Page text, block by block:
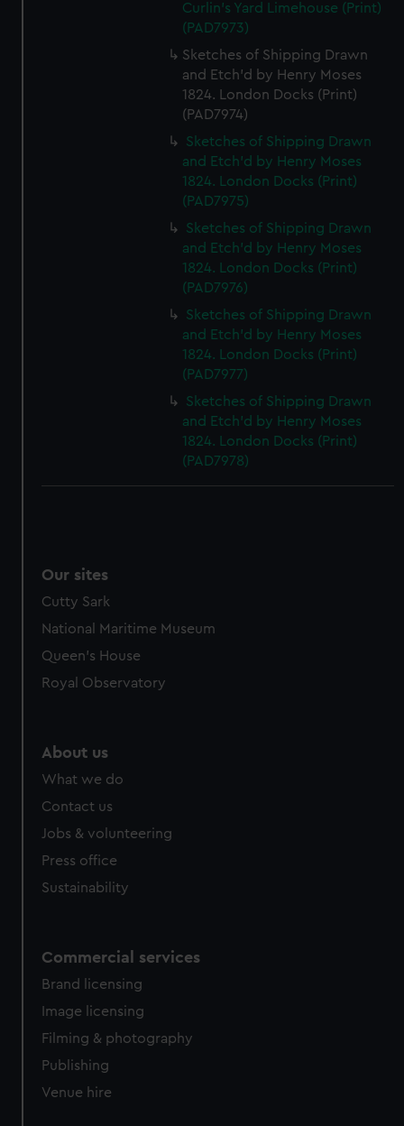
Curlin's Yard Limehouse (Print)
(PAD7973)
Sketches of Shipping Drawn
and Etch'd by Henry Moses
1824. London Docks (Print)
(PAD7974)
Sketches of Shipping Drawn
and Etch'd by Henry Moses
1824. London Docks (Print)
(PAD7975)
Sketches of Shipping Drawn
and Etch'd by Henry Moses
1824. London Docks (Print)
(PAD7976)
Sketches of Shipping Drawn
and Etch'd by Henry Moses
1824. London Docks (Print)
(PAD7977)
Sketches of Shipping Drawn
and Etch'd by Henry Moses
1824. London Docks (Print)
(PAD7978)
Our sites
Cutty Sark
National Maritime Museum
Queen's House
Royal Observatory
About us
What we do
Contact us
Jobs & volunteering
Press office
Sustainability
Commercial services
Brand licensing
Image licensing
Filming & photography
Publishing
Venue hire